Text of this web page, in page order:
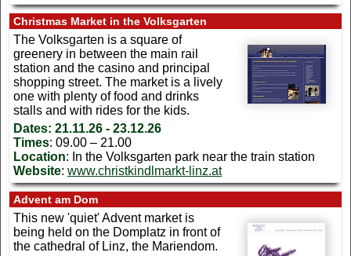
Christmas Market in the Volksgarten
The Volksgarten is a square of
greenery in between the main rail
station and the casino and principal
shopping street. The market is a lively
one with plenty of food and drinks
stalls and with rides for the kids.
Dates: 21.11.26 - 23.12.26
Times: 09.00 – 21.00
Location: In the Volksgarten park near the train station
Website: www.christkindlmarkt-linz.at
Advent am Dom
This new 'quiet' Advent market is
being held on the Domplatz in front of
the cathedral of Linz, the Mariendom.